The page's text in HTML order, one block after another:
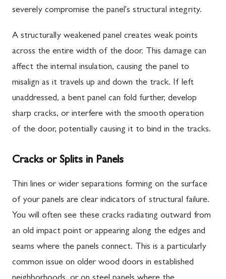
severely compromise the panel's structural integrity.
A structurally weakened panel creates weak points
across the entire width of the door. This damage can
affect the internal insulation, causing the panel to
misalign as it travels up and down the track. If left
unaddressed, a bent panel can fold further, develop
sharp cracks, or interfere with the smooth operation
of the door, potentially causing it to bind in the tracks.
Cracks or Splits in Panels
Thin lines or wider separations forming on the surface
of your panels are clear indicators of structural failure.
You will often see these cracks radiating outward from
an old impact point or appearing along the edges and
seams where the panels connect. This is a particularly
common issue on older wood doors in established